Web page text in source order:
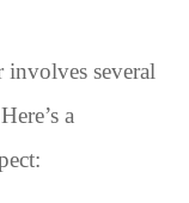
involves several
a